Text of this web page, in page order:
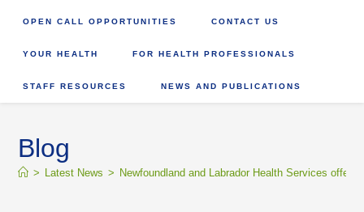
OPEN CALL OPPORTUNITIES CONTACT US
YOUR HEALTH FOR HEALTH PROFESSIONALS
STAFF RESOURCES NEWS AND PUBLICATIONS
Blog
> Latest News > Newfoundland and Labrador Health Services